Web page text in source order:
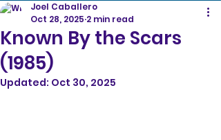
Known By the Scars
(1985)
Joel Caballero
Oct 28, 2025 2 min read
Updated: Oct 30, 2025